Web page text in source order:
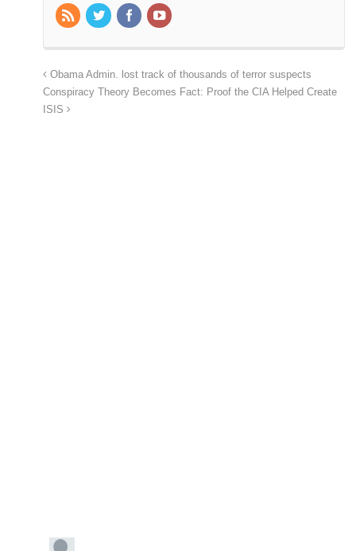
Obama Admin. lost track of thousands of terror suspects
Conspiracy Theory Becomes Fact: Proof the CIA Helped Create
ISIS